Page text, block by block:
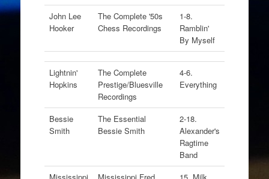
John Lee
Hooker
The Complete '50s
Chess Recordings
1-8.
Ramblin'
By Myself
Lightnin'
Hopkins
The Complete
Prestige/Bluesville
Recordings
4-6.
Everything
Bessie
Smith
The Essential
Bessie Smith
2-18.
Alexander's
Ragtime
Band